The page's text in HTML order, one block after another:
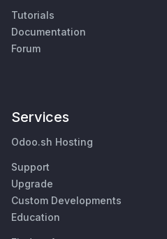
Tutorials
Documentation
Forum
Services
Odoo.sh Hosting
Support
Upgrade
Custom Developments
Education